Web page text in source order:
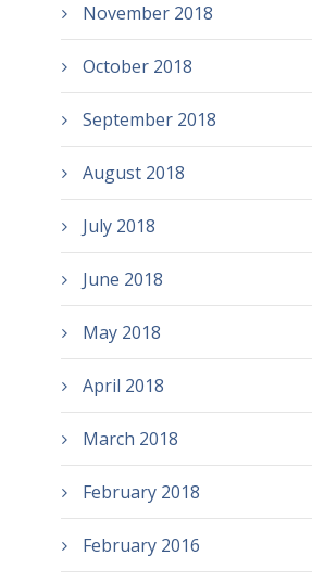
November 2018
October 2018
September 2018
August 2018
July 2018
June 2018
May 2018
April 2018
March 2018
February 2018
February 2016